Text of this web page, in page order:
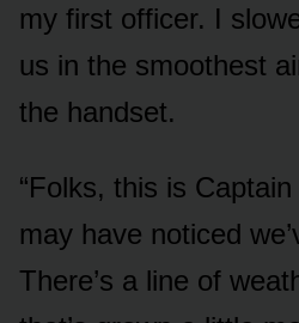
my first officer. I
us in the smoothest
the handset.
“Folks, this is
may have noticed
There’s a line of